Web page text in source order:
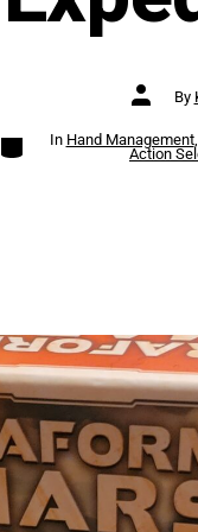
Post
author
By
Categories
In Hand Management,
Action